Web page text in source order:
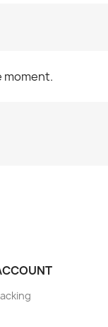
moment.